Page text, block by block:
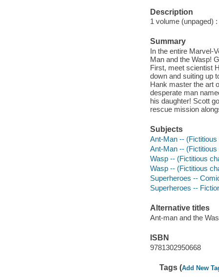
Description
1 volume (unpaged)
Summary
In the entire Marvel-
Man and the Wasp!
First, meet scientist
down and suiting up
Hank master the art
desperate man
his daughter! Scott
rescue mission
Subjects
Ant-Man --
Ant-Man --
Wasp -- (Fictitious
Wasp -- (Fictitious
Superheroes --
Superheroes --
Alternative titles
Ant-man and the
ISBN
9781302950668
Tags (Add New